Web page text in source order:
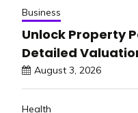
Business
Unlock Property
Detailed
August 3, 2026
Health